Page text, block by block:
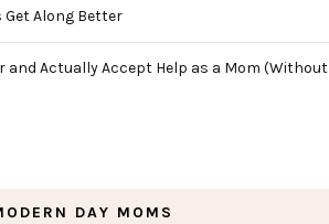
Get Along Better
and Actually Accept Help as a Mom (Without
DAY MOMS